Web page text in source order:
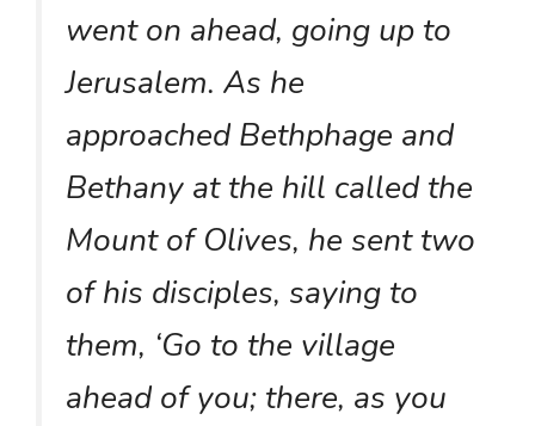
went on ahead, going up to
Jerusalem. As he
approached Bethphage and
Bethany at the hill called the
Mount of Olives, he sent two
of his disciples, saying to
them, ‘Go to the village
ahead of you; there, as you